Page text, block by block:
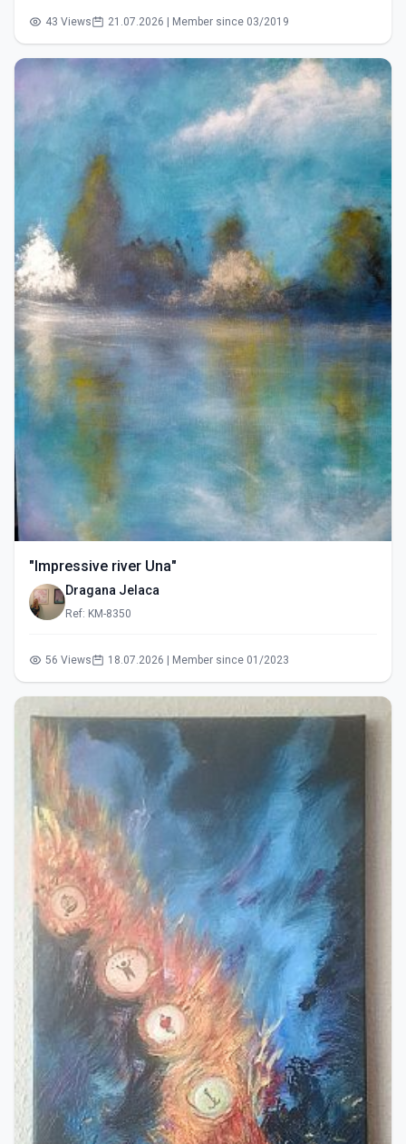
43 Views 21.07.2026 | Member since 03/2019
"Impressive river Una"
Dragana Jelaca
Ref: KM-8350
56 Views 18.07.2026 | Member since 01/2023